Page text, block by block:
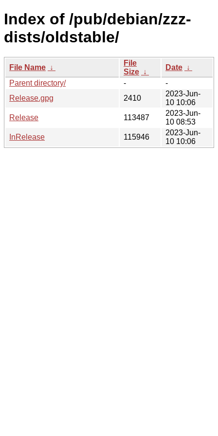
Index of /pub/debian/zzz-
dists/oldstable/
File Name ↓
File
Size ↓
Date ↓
Parent directory/
-
-
Release.gpg
2410
2023-Jun-
10 10:06
Release
113487
2023-Jun-
10 08:53
InRelease
115946
2023-Jun-
10 10:06